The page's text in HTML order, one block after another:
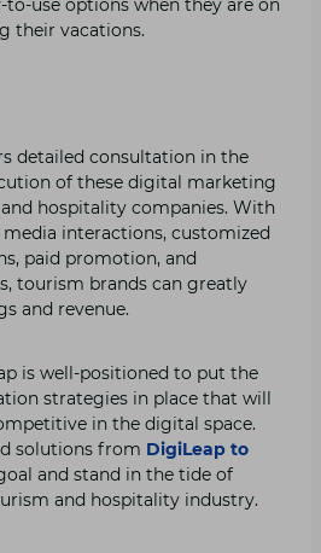
to-use options when they are on
their vacations.
detailed consultation in the
of these digital marketing
hospitality companies. With
media interactions, customized
paid promotion, and
tourism brands can greatly
and revenue.
is well-positioned to put the
strategies in place that will
in the digital space.
solutions from DigiLeap to
and stand in the tide of
and hospitality industry.